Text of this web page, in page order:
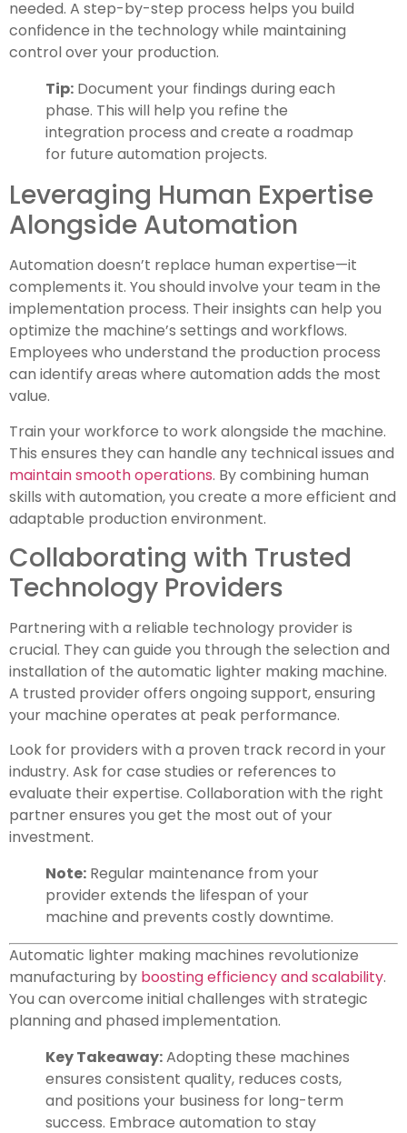
needed. A step-by-step process helps you build
confidence in the technology while maintaining
control over your production.
Tip: Document your findings during each
phase. This will help you refine the
integration process and create a roadmap
for future automation projects.
Leveraging Human Expertise
Alongside Automation
Automation doesn’t replace human expertise—it
complements it. You should involve your team in the
implementation process. Their insights can help you
optimize the machine’s settings and workflows.
Employees who understand the production process
can identify areas where automation adds the most
value.
Train your workforce to work alongside the machine.
This ensures they can handle any technical issues and
maintain smooth operations. By combining human
skills with automation, you create a more efficient and
adaptable production environment.
Collaborating with Trusted
Technology Providers
Partnering with a reliable technology provider is
crucial. They can guide you through the selection and
installation of the automatic lighter making machine.
A trusted provider offers ongoing support, ensuring
your machine operates at peak performance.
Look for providers with a proven track record in your
industry. Ask for case studies or references to
evaluate their expertise. Collaboration with the right
partner ensures you get the most out of your
investment.
Note: Regular maintenance from your
provider extends the lifespan of your
machine and prevents costly downtime.
Automatic lighter making machines revolutionize
manufacturing by boosting efficiency and scalability.
You can overcome initial challenges with strategic
planning and phased implementation.
Key Takeaway:Adopting these machines
ensures consistent quality, reduces costs,
and positions your business for long-term
success. Embrace automation to stay